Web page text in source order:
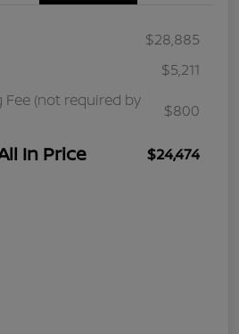
$28,885
$5,211
(not required by
$800
In Price $24,474